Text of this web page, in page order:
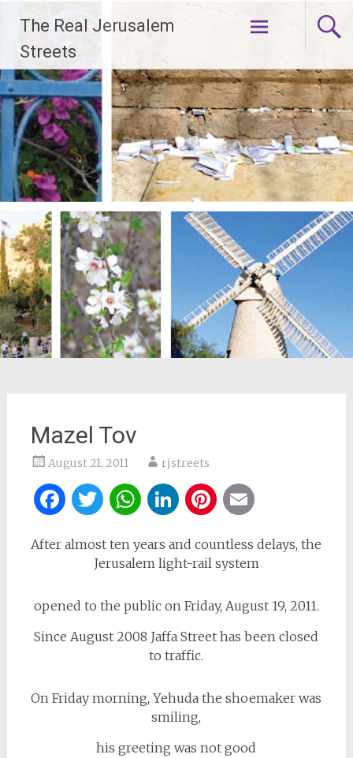
content
The Real Jerusalem
Streets
Mazel Tov
August 21, 2011 rjstreets
Facebook
Twitter
WhatsApp
LinkedIn
Pinterest
After almost ten years and countless delays, the
Jerusalem light-rail system
opened to the public on Friday, August 19, 2011.
Since August 2008 Jaffa Street has been closed
to traffic.
On Friday morning, Yehuda the shoemaker was
smiling,
his greeting was not good